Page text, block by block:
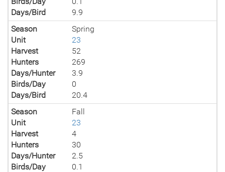
Days/Bird
9.9
Season
Spring
Unit
23
Harvest
52
Hunters
269
Days/Hunter
3.9
Birds/Day
0
Days/Bird
20.4
Season
Fall
Unit
23
Harvest
4
Hunters
30
Days/Hunter
2.5
Birds/Day
0.1